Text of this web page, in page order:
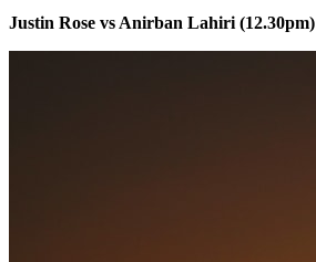
Justin Rose vs Anirban Lahiri (12.30pm)